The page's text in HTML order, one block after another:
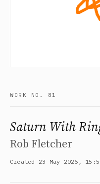
WORK NO. 81
Saturn With
Rob Fletcher
Created 23 May 2026,